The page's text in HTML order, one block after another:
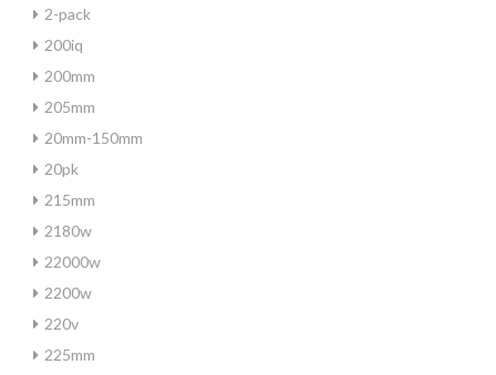
2-pack
200iq
200mm
205mm
20mm-150mm
20pk
215mm
2180w
22000w
2200w
220v
225mm